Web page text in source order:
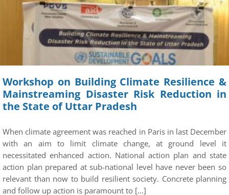
Workshop on Building Climate Resilience &
Mainstreaming Disaster Risk Reduction in
the State of Uttar Pradesh
When climate agreement was reached in Paris in last December
with an aim to limit climate change, at ground level it
necessitated enhanced action. National action plan and state
action plan prepared at sub-national level have never been so
relevant than now to build resilient society. Concrete planning
and follow up action is paramount to […]